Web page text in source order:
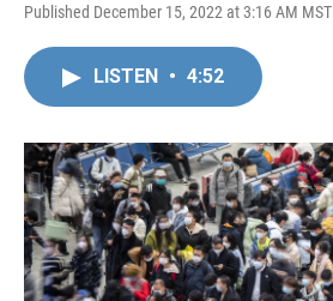
Published December 15, 2022 at 3:16 AM MST
LISTEN • 4:52